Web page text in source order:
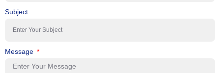
Subject
Message